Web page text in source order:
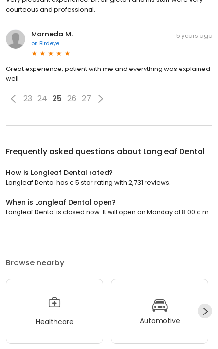
courteous and professional.
Marneda M.
on Birdeye
5 years ago
Great experience, patient with me and everything was explained
well
23 24 25 26 27
Frequently asked questions about Longleaf Dental
How is Longleaf Dental rated?
Longleaf Dental has a 5 star rating with 2,731 reviews.
When is Longleaf Dental open?
Longleaf Dental is closed now. It will open on Monday at 8:00 a.m.
Browse nearby
Healthcare Automotive